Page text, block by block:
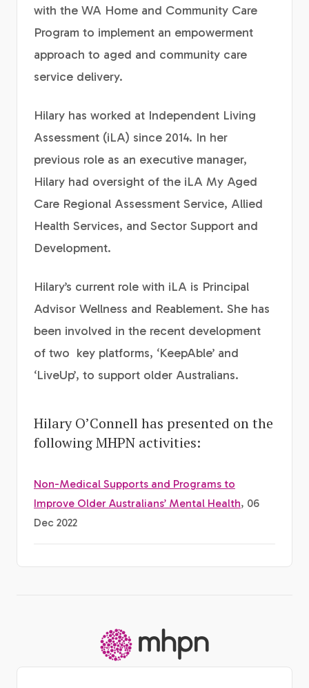
with the WA Home and Community Care
Program to implement an empowerment
approach to aged and community care
service delivery.
Hilary has worked at Independent Living
Assessment (iLA) since 2014. In her
previous role as an executive manager,
Hilary had oversight of the iLA My Aged
Care Regional Assessment Service, Allied
Health Services, and Sector Support and
Development.
Hilary’s current role with iLA is Principal
Advisor Wellness and Reablement. She has
been involved in the recent development
of two key platforms, ‘KeepAble’ and
‘LiveUp’, to support older Australians.
Hilary O’Connell has presented on the
following MHPN activities:
Non-Medical Supports and Programs to
Improve Older Australians’ Mental Health, 06
Dec 2022